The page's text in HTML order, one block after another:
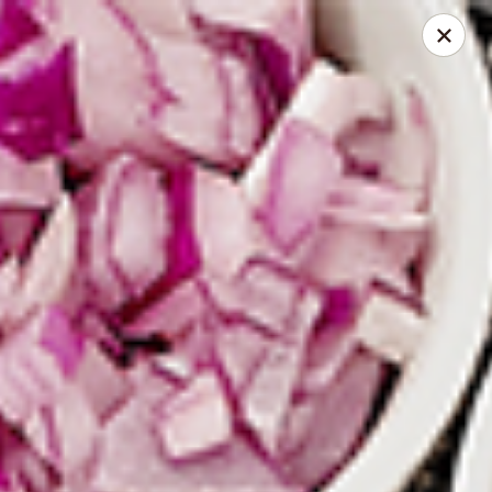
Spice Meat Shop & Eatery
9522 120 Street Surrey, BC V3V 4C1
Select Order Type Select Time
Scott Town Plaza
Opens Soon 10:30AM - 12:00AM
Store info